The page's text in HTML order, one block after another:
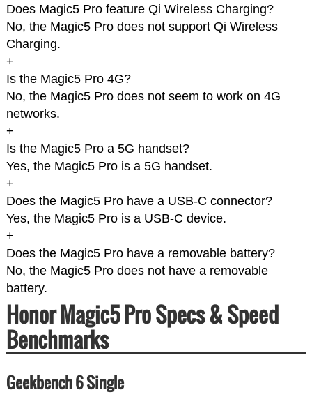
Does Magic5 Pro feature Qi Wireless Charging?
No, the Magic5 Pro does not support Qi Wireless
Charging.
+
Is the Magic5 Pro 4G?
No, the Magic5 Pro does not seem to work on 4G
networks.
+
Is the Magic5 Pro a 5G handset?
Yes, the Magic5 Pro is a 5G handset.
+
Does the Magic5 Pro have a USB-C connector?
Yes, the Magic5 Pro is a USB-C device.
+
Does the Magic5 Pro have a removable battery?
No, the Magic5 Pro does not have a removable
battery.
Honor Magic5 Pro Specs & Speed
Benchmarks
Geekbench 6 Single